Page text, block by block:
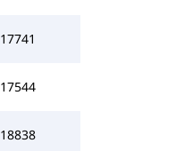
17741
17544
18838